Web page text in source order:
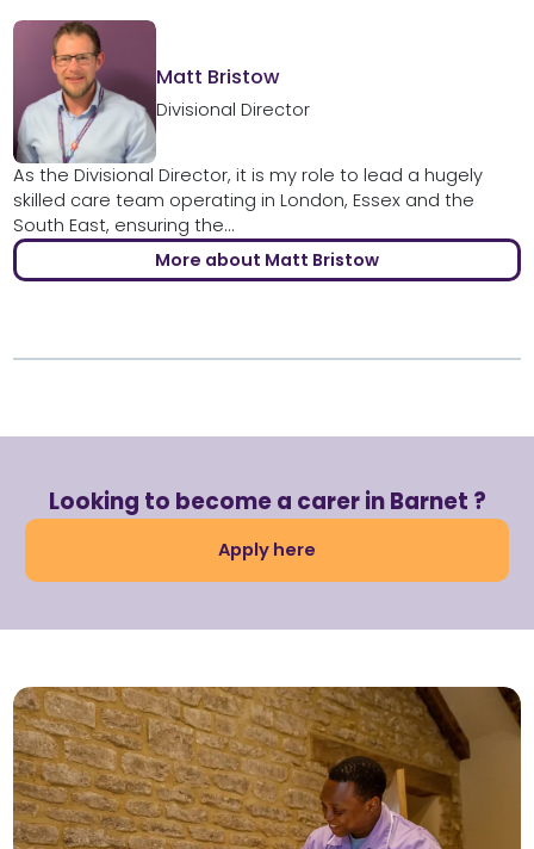
Matt Bristow
Divisional Director
As the Divisional Director, it is my role to lead a hugely
skilled care team operating in London, Essex and the
South East, ensuring the...
More about Matt Bristow
Looking to become a carer in Barnet ?
Apply here